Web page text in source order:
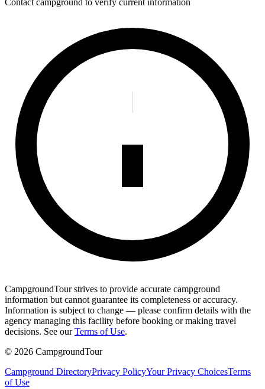
Contact campground to verify current information
CampgroundTour strives to provide accurate campground
information but cannot guarantee its completeness or accuracy.
Information is subject to change — please confirm details with the
agency managing this facility before booking or making travel
decisions. See our Terms of Use.
© 2026 CampgroundTour
Campground DirectoryPrivacy PolicyYour Privacy ChoicesTerms
of Use